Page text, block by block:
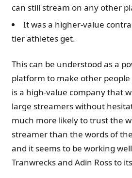
can still stream on any other
It was a higher-value
tier athletes get.
This can be understood as a
platform to make other
is a high-value company that
large streamers without
much more likely to trust the
streamer than the words of
and it seems to be working
Tranwrecks and Adin Ross to